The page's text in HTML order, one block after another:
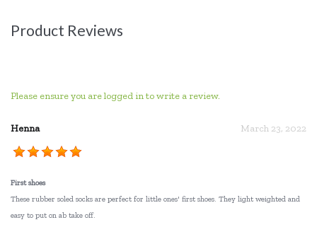
Product Reviews
Please ensure you are logged in to write a review.
Henna March 23, 2022
First shoes
These rubber soled socks are perfect for little ones' first shoes. They light weighted and
easy to put on ab take off.